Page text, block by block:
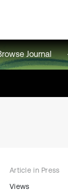
Journal
Article in Press
Views